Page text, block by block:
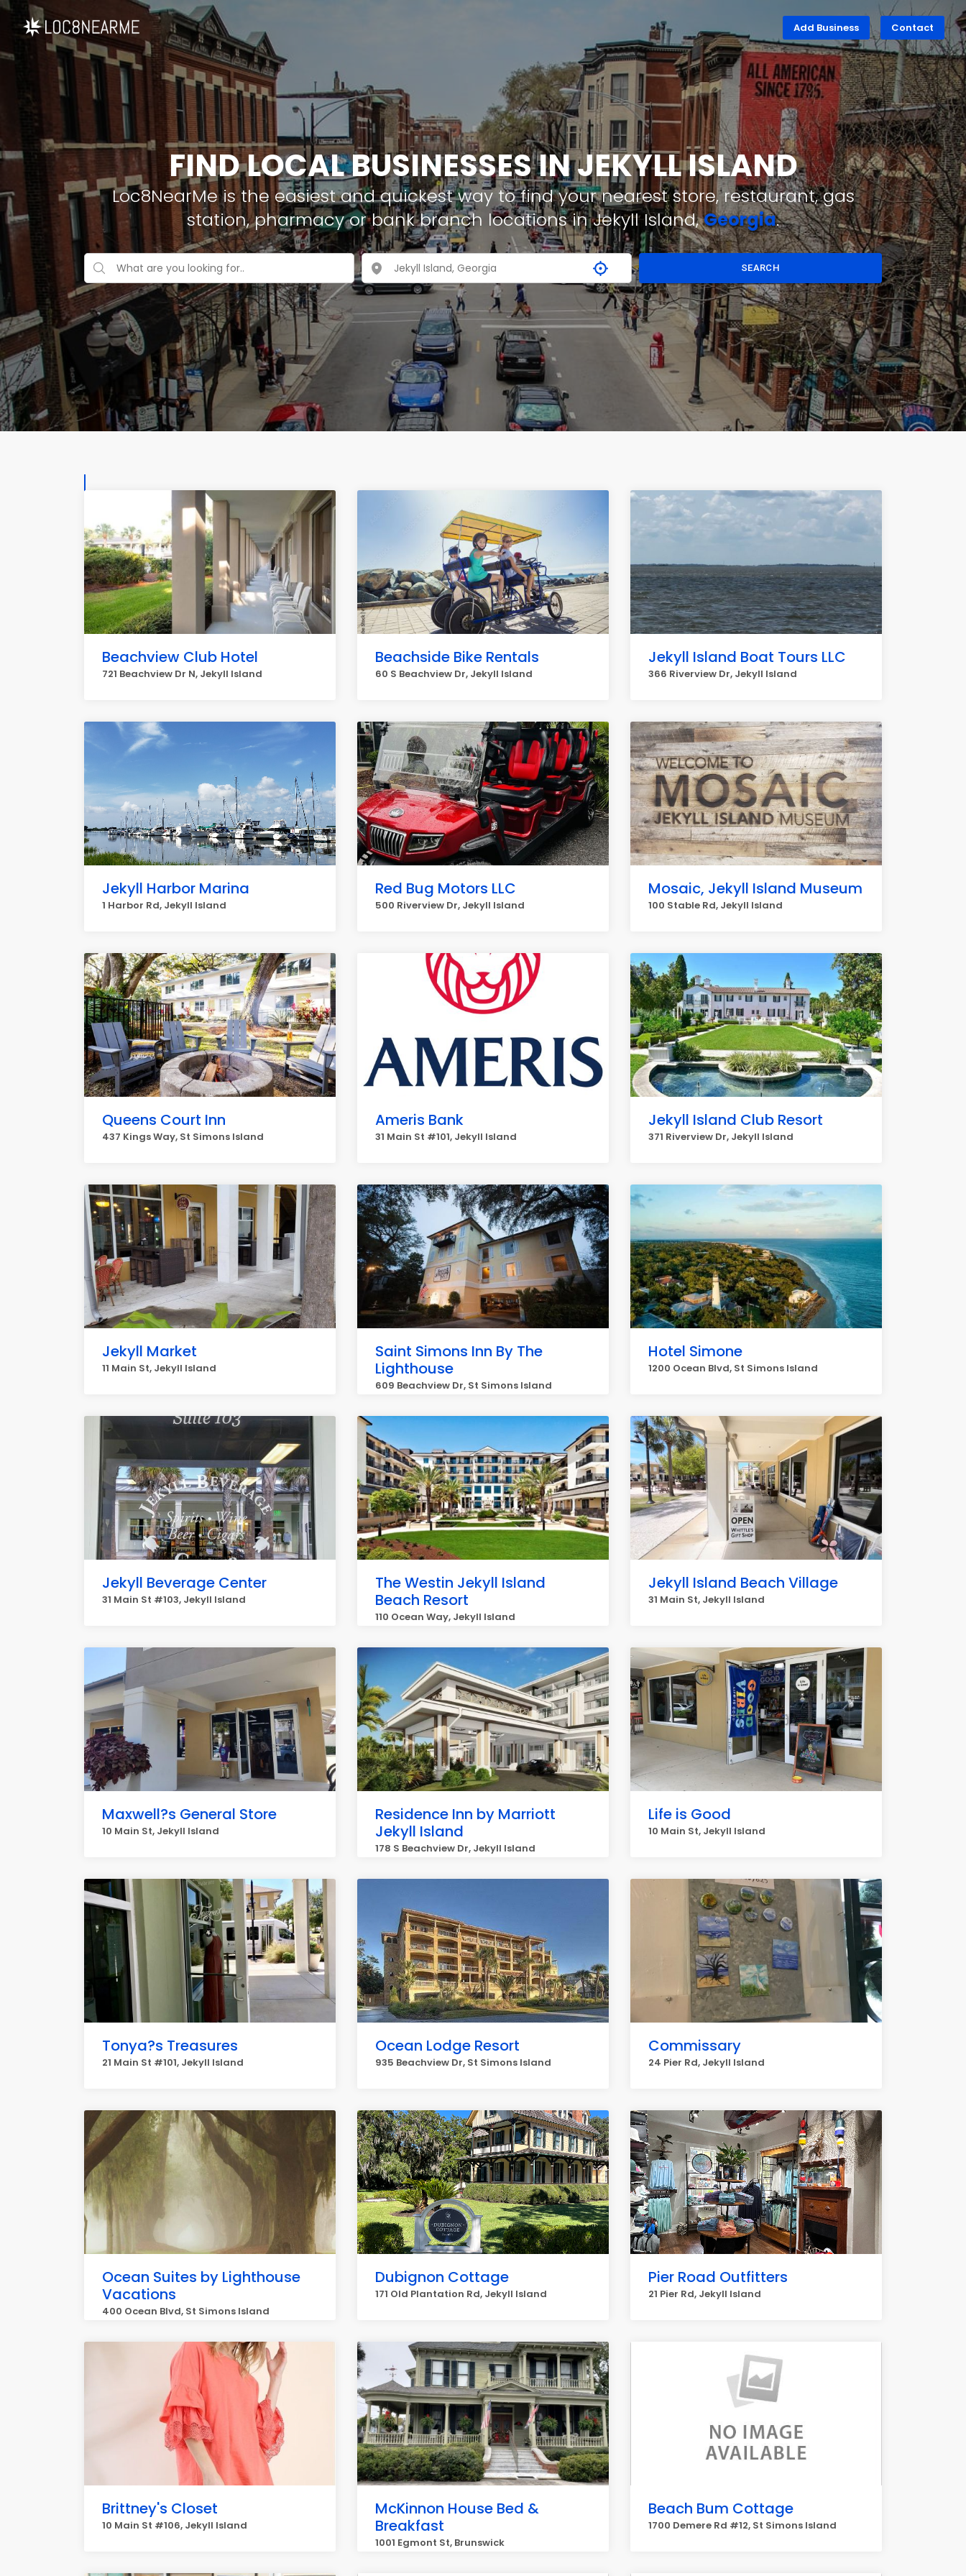
Add Business Contact
FIND LOCAL BUSINESSES IN JEKYLL ISLAND
Loc8NearMe is the easiest and quickest way to find your nearest store, restaurant, gas
station, pharmacy or bank branch locations in Jekyll Island,Georgia.
SEARCH
Beachview Club Hotel
721 Beachview Dr N, Jekyll Island
Beachside Bike Rentals
60 S Beachview Dr, Jekyll Island
Jekyll Island Boat Tours LLC
366 Riverview Dr, Jekyll Island
Jekyll Harbor Marina
1 Harbor Rd, Jekyll Island
Red Bug Motors LLC
500 Riverview Dr, Jekyll Island
Mosaic, Jekyll Island Museum
100 Stable Rd, Jekyll Island
Queens Court Inn
437 Kings Way, St Simons Island
Ameris Bank
31 Main St #101, Jekyll Island
Jekyll Island Club Resort
371 Riverview Dr, Jekyll Island
Jekyll Market
11 Main St, Jekyll Island
Saint Simons Inn By The
Lighthouse
609 Beachview Dr, St Simons Island
Hotel Simone
1200 Ocean Blvd, St Simons Island
Jekyll Beverage Center
31 Main St #103, Jekyll Island
The Westin Jekyll Island
Beach Resort
110 Ocean Way, Jekyll Island
Jekyll Island Beach Village
31 Main St, Jekyll Island
Maxwell?s General Store
10 Main St, Jekyll Island
Residence Inn by Marriott
Jekyll Island
178 S Beachview Dr, Jekyll Island
Life is Good
10 Main St, Jekyll Island
Tonya?s Treasures
21 Main St #101, Jekyll Island
Ocean Lodge Resort
935 Beachview Dr, St Simons Island
Commissary
24 Pier Rd, Jekyll Island
Ocean Suites by Lighthouse
Vacations
400 Ocean Blvd, St Simons Island
Dubignon Cottage
171 Old Plantation Rd, Jekyll Island
Pier Road Outfitters
21 Pier Rd, Jekyll Island
Brittney's Closet
10 Main St #106, Jekyll Island
McKinnon House Bed &
Breakfast
1001 Egmont St, Brunswick
Beach Bum Cottage
1700 Demere Rd #12, St Simons Island